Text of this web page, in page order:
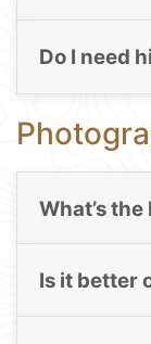
Do I need
What’s
Is it better